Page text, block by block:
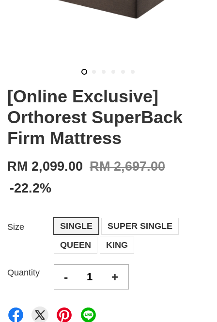
[Online Exclusive]
Orthorest SuperBack
Firm Mattress
RM 2,099.00 RM 2,697.00
-22.2%
Size SINGLE
SUPER SINGLE
QUEEN
KING
Quantity - +